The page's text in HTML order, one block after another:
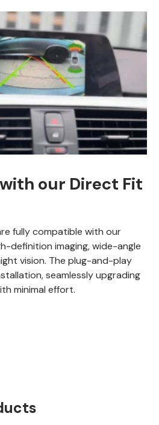
our Direct Fit
fully compatible with our
definition imaging, wide-angle
vision. The plug-and-play
seamlessly upgrading
minimal effort.